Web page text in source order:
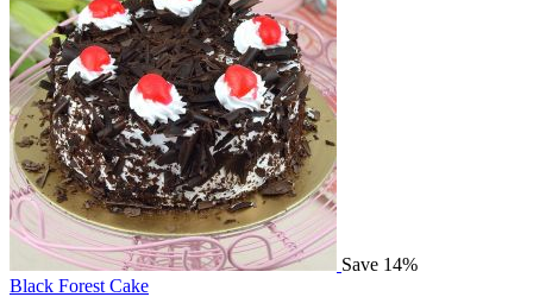
Save 14%
Black Forest Cake